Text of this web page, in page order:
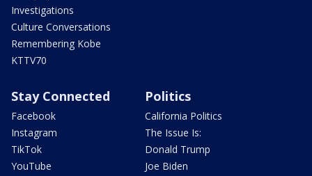
Investigations
Culture Conversations
Remembering Kobe
KTTV70
Stay Connected
Facebook
Instagram
TikTok
YouTube
Politics
California Politics
The Issue Is:
Donald Trump
Joe Biden